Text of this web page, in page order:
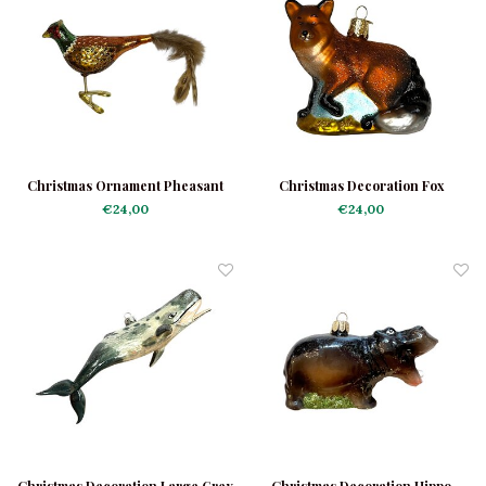
Christmas Ornament Pheasant
€24,00
Christmas Decoration Fox
€24,00